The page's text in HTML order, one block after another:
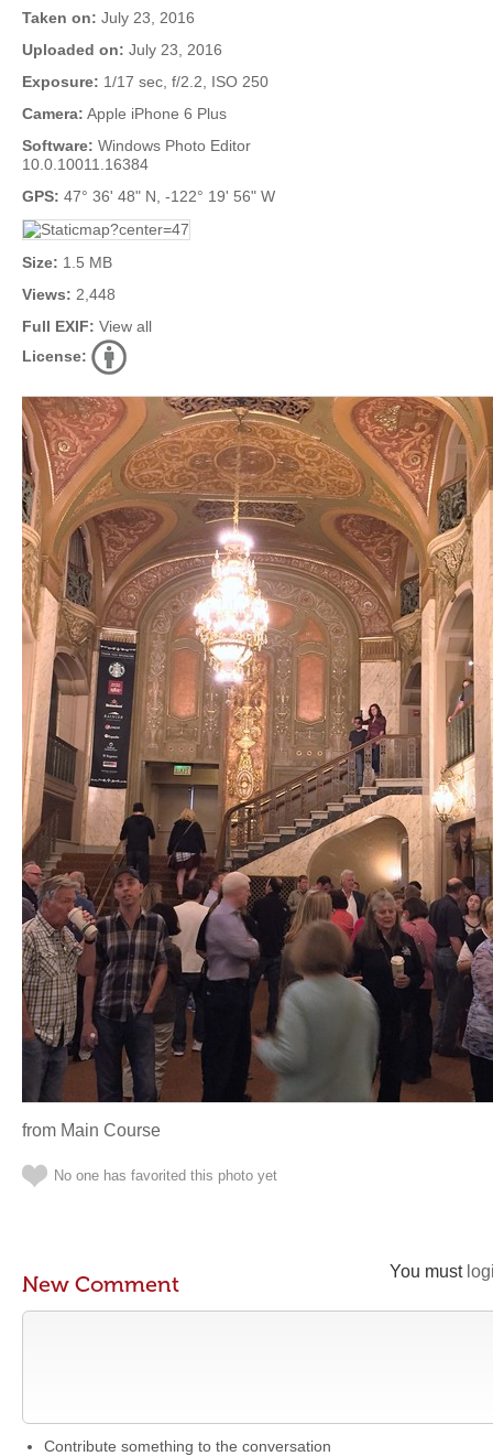
Taken on: July 23, 2016
Uploaded on: July 23, 2016
Exposure: 1/17 sec, f/2.2, ISO 250
Camera: Apple iPhone 6 Plus
Software: Windows Photo Editor
10.0.10011.16384
GPS: 47° 36' 48" N, -122° 19' 56" W
Size: 1.5 MB
Views: 2,448
Full EXIF: View all
License:
from Main Course
No one has favorited this photo yet
You must
New Comment
Contribute something to the conversation